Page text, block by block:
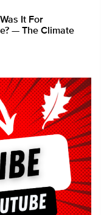
It For
— The Climate